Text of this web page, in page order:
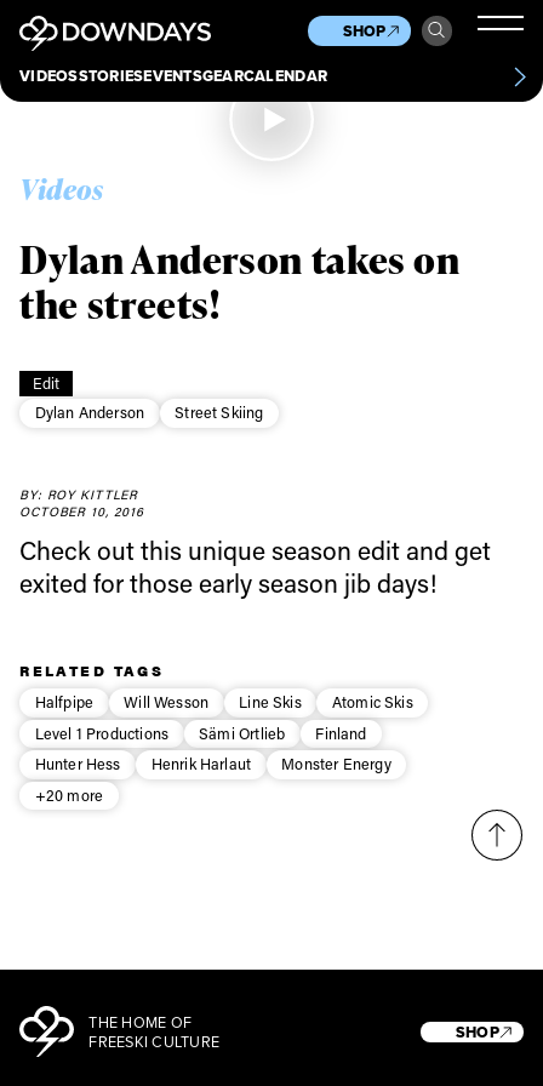
VIDEOSSTORIESEVENTSGEARCALENDAR
SHOP
Culture
Scene
Other
News
Videos
Edit
Dylan Anderson
Street Skiing
Dylan Anderson takes on
the streets!
BY: ROY KITTLER
OCTOBER 10, 2016
Check out this unique season edit and get
exited for those early season jib days!
RELATED TAGS
Halfpipe
Will Wesson Line Skis
Atomic Skis
Level 1 Productions
Sämi Ortlieb
Finland
Hunter Hess
Henrik Harlaut
Monster Energy
+20 more
THE HOME OF
FREESKI CULTURE
SHOP
Always get
first tracks
First Name Last name
Email address*